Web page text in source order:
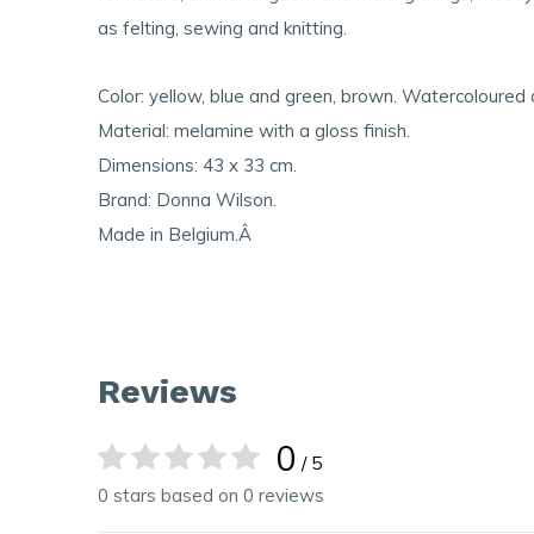
as felting, sewing and knitting.
Color: yellow, blue and green, brown. Watercoloured
Material: melamine with a gloss finish.
Dimensions: 43 x 33 cm.
Brand: Donna Wilson.
Made in Belgium.Â
Reviews
0 / 5
0 stars based on 0 reviews